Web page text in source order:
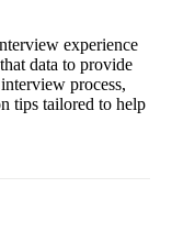
experience
data to provide
process,
tips tailored to help